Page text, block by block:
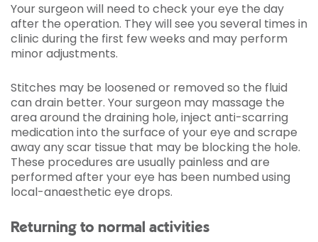
Your surgeon will need to check your eye the day
after the operation. They will see you several times in
clinic during the first few weeks and may perform
minor adjustments.
Stitches may be loosened or removed so the fluid
can drain better. Your surgeon may massage the
area around the draining hole, inject anti-scarring
medication into the surface of your eye and scrape
away any scar tissue that may be blocking the hole.
These procedures are usually painless and are
performed after your eye has been numbed using
local-anaesthetic eye drops.
Returning to normal activities